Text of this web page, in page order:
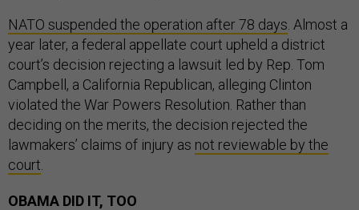
NATO suspended the operation after 78 days . Almost a
year later, a federal appellate court upheld a district
court’s decision rejecting a lawsuit led by Rep. Tom
Campbell, a California Republican, alleging Clinton
violated the War Powers Resolution. Rather than
deciding on the merits, the decision rejected the
lawmakers’ claims of injury as not reviewable by the
court
OBAMA DID IT, TOO